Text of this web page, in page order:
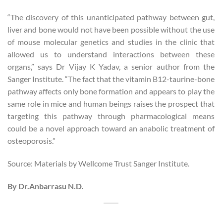
“The discovery of this unanticipated pathway between gut,
liver and bone would not have been possible without the use
of mouse molecular genetics and studies in the clinic that
allowed us to understand interactions between these
organs,” says Dr Vijay K Yadav, a senior author from the
Sanger Institute. “The fact that the vitamin B12-taurine-bone
pathway affects only bone formation and appears to play the
same role in mice and human beings raises the prospect that
targeting this pathway through pharmacological means
could be a novel approach toward an anabolic treatment of
osteoporosis.”
Source: Materials by Wellcome Trust Sanger Institute.
By Dr.Anbarrasu N.D.